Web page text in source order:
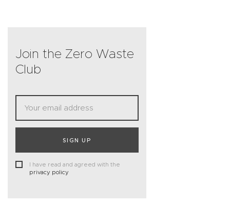
Join the Zero Waste
Club
SIGN UP
I have read and agreed with the
privacy policy